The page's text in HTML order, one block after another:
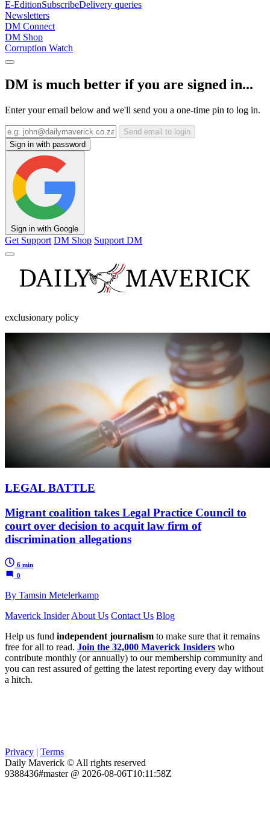
E-EditionSubscribeDelivery queries
Newsletters
DM Connect
DM Shop
Corruption Watch
DM is much better if you are signed in...
Enter your email below and we'll send you a one-time pin to log in.
Send email to login
Sign in with password
Sign in with Google
Get Support DM Shop Support DM
exclusionary policy
LEGAL BATTLE
Migrant coalition takes Legal Practice Council to
court over decision to acquit law firm of
discrimination allegations
6 min
0
By Tamsin Metelerkamp
Maverick Insider About Us Contact Us Blog
Help us fund independent journalism to make sure that it remains
free for all to read. Join the 32,000 Maverick Insiders who
contribute monthly (or annually) to our membership community and
you can rest assured of getting the latest reporting every day without
a hitch.
Privacy | Terms
Daily Maverick © All rights reserved
9388436#master @ 2026-08-06T10:11:58Z